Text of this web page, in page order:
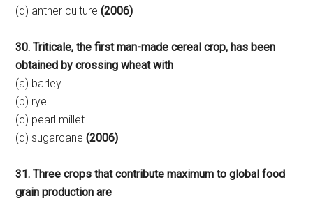
(d) anther culture(2006)
30. Triticale, the first man-made cereal crop, has been
obtained by crossing wheat with
(a) barley
(b) rye
(c) pearl millet
(d) sugarcane (2006)
31. Three crops that contribute maximum to global food
grain production are